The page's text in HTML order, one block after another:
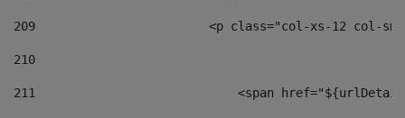
209
<p class="col-xs-12 col-
210
211
<span